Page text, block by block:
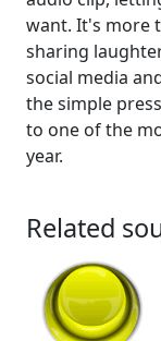
want. It's more
sharing
social media
the simple
to one of the
year.
Related